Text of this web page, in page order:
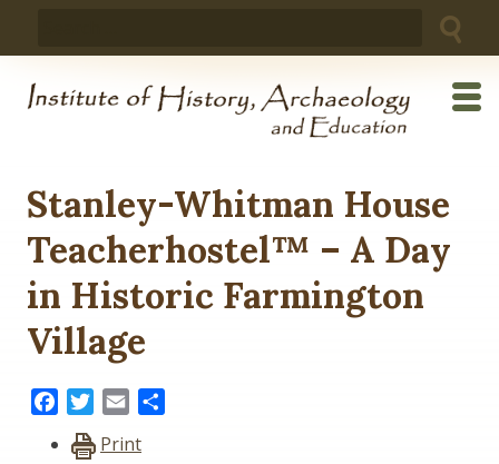
Stanley-Whitman House
Teacherhostel™ – A Day
in Historic Farmington
Village
FacebookTwitter
Email
Print